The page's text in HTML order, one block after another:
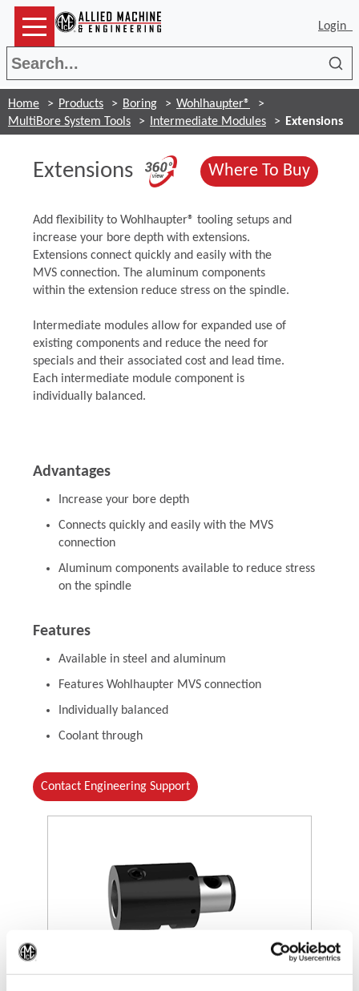
Login
Home Products Boring
Wohlhaupter®
MultiBore System Tools
Intermediate Modules Extensions
Extensions (Opens in a new
Where To Buy
​Add flexibility to Wohlhaupter® tooling setups and
increase your bore depth with extensions.
Extensions connect quickly and easily with the
MVS connection. The aluminum components
within the extension reduce stress on the spindle.
Intermediate modules allow for expanded use of
existing components and reduce the need for
specials and their associated cost and lead time.
Each intermediate module component is
individually balanced.
Advantages
Increase your bore depth
Connects quickly and easily with the MVS
connection
Aluminum components available to reduce stress
on the spindle
Features
Available in steel and aluminum
Features Wohlhaupter MVS connection
Individually balanced
Coolant through
Contact Engineering Support